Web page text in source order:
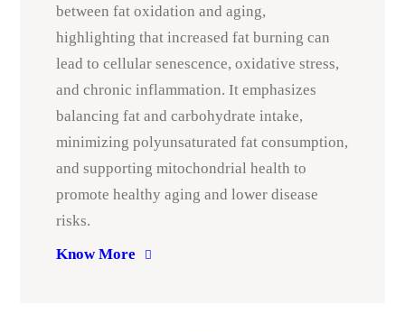
between fat oxidation and aging,
highlighting that increased fat burning can
lead to cellular senescence, oxidative stress,
and chronic inflammation. It emphasizes
balancing fat and carbohydrate intake,
minimizing polyunsaturated fat consumption,
and supporting mitochondrial health to
promote healthy aging and lower disease
risks.
Know More